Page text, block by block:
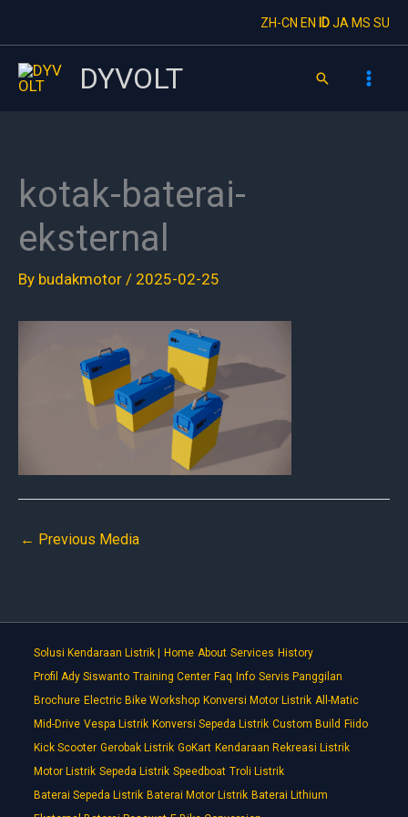
to
content
ZH-CN EN IDJA MS SU
DYVOLT Search
kotak-baterai-
eksternal
By budakmotor / 2025-02-25
← Previous Media
Solusi Kendaraan Listrik | Home About Services History
Profil Ady Siswanto Training Center Faq Info Servis Panggilan
Brochure Electric Bike Workshop Konversi Motor Listrik All-Matic
Mid-Drive Vespa Listrik Konversi Sepeda Listrik Custom Build Fiido
Kick Scooter Gerobak Listrik GoKart Kendaraan Rekreasi Listrik
Motor Listrik Sepeda Listrik Speedboat Troli Listrik
Baterai Sepeda Listrik Baterai Motor Listrik Baterai Lithium